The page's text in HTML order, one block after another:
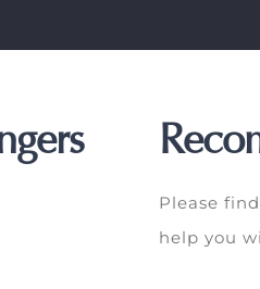
Please
help you